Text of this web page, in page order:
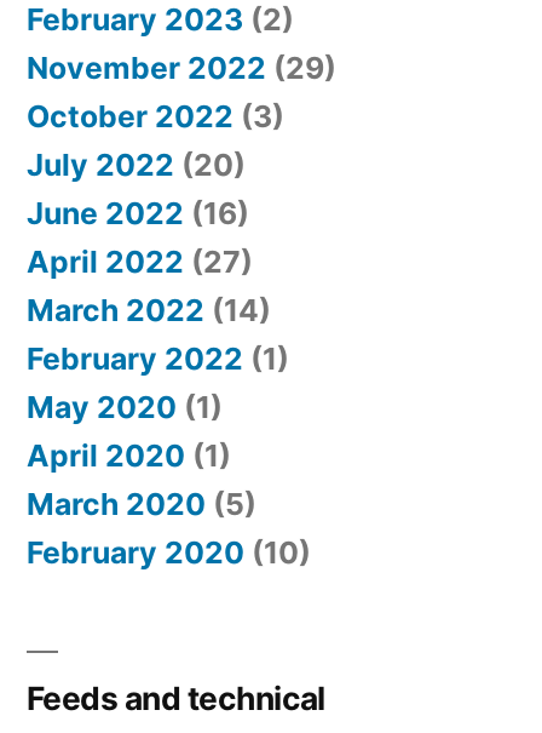
February 2023 (2)
November 2022 (29)
October 2022 (3)
July 2022 (20)
June 2022 (16)
April 2022 (27)
March 2022 (14)
February 2022 (1)
May 2020 (1)
April 2020 (1)
March 2020 (5)
February 2020 (10)
Feeds and technical